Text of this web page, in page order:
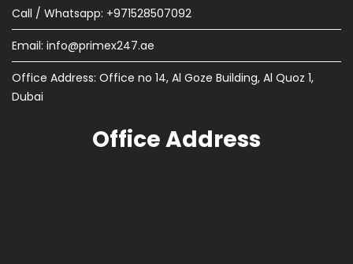
Call / Whatsapp: +971528507092
Email: info@primex247.ae
Office Address: Office no 14, Al Goze Building, Al Quoz 1,
Dubai
Office Address